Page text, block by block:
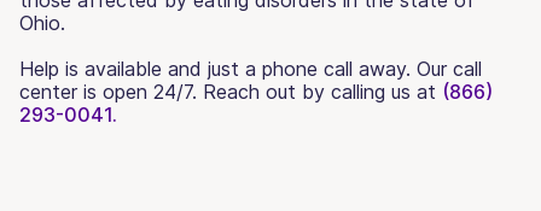
Ohio.
Help is available and just a phone call away. Our call
center is open 24/7. Reach out by calling us at (866)
293-0041.